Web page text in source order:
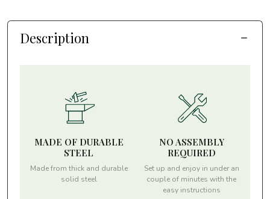
Description
MADE OF DURABLE
STEEL
Made from thick and durable
solid steel
NO ASSEMBLY
REQUIRED
Set up and enjoy in under an
couple of minutes with the
easy instructions